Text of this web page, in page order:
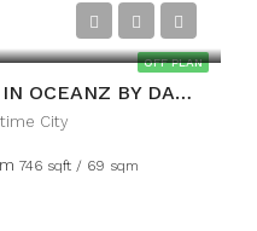
OFF PLAN
APARTMENT FOR SALE IN OCEANZ BY DANUBE, MARITIME CITY
City
746 sqft / 69 sqm